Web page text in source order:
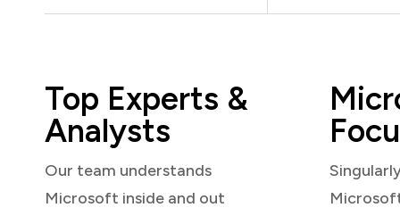
Top Experts &
Analysts
Our team understands
Microsoft inside and out